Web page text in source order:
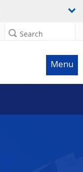
Search
Menu